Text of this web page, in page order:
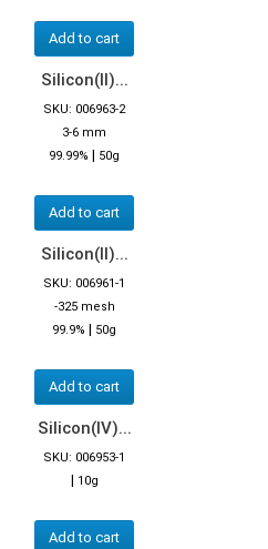
Add to cart
Silicon(II)...
SKU: 006963-2
3-6 mm
99.99% | 50g
Add to cart
Silicon(II)...
SKU: 006961-1
-325 mesh
99.9% | 50g
Add to cart
Silicon(IV)...
SKU: 006953-1
| 10g
Add to cart